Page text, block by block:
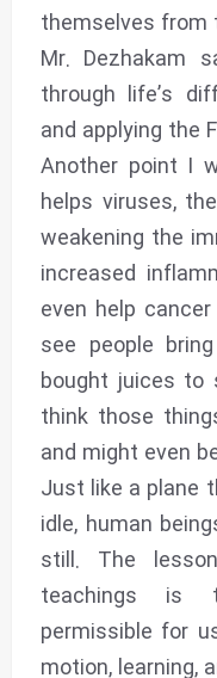
themselves from
Mr. Dezhakam
through life’s
and applying the
Another point I
helps viruses,
weakening the
increased
even help
see people
bought juices to
think those
and might even
Just like a plane
idle, human
still. The
teachings is
permissible for
motion, learning,